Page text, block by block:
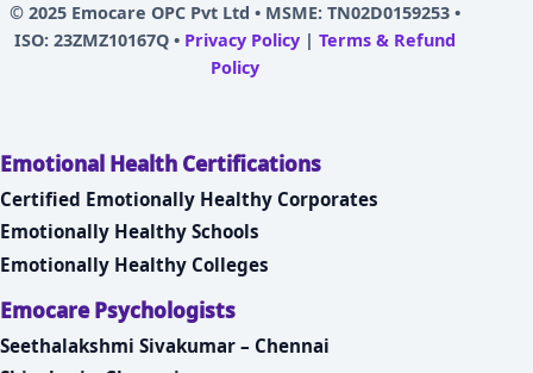
© 2025 Emocare OPC Pvt Ltd • MSME: TN02D0159253 •
ISO: 23ZMZ10167Q • Privacy Policy| Terms & Refund
Policy
Emotional Health Certifications
Certified Emotionally Healthy Corporates
Emotionally Healthy Schools
Emotionally Healthy Colleges
Emocare Psychologists
Seethalakshmi Sivakumar – Chennai